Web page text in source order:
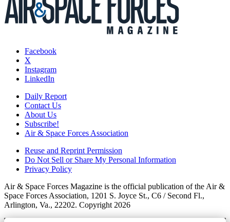
Facebook
X
Instagram
LinkedIn
Daily Report
Contact Us
About Us
Subscribe!
Air & Space Forces Association
Reuse and Reprint Permission
Do Not Sell or Share My Personal Information
Privacy Policy
Air & Space Forces Magazine is the official publication of the Air &
Space Forces Association, 1201 S. Joyce St., C6 / Second Fl.,
Arlington, Va., 22202. Copyright 2026